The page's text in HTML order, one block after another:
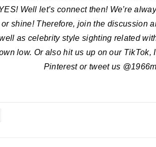
Well let’s connect then! We’re
shine! Therefore, join the discussion
as celebrity style sighting related
low. Or also hit us up on our TikTok,
Pinterest or tweet us